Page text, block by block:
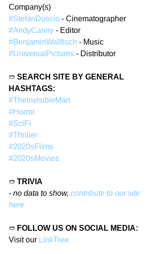
Company(s)
#StefanDuscio - Cinematographer
#AndyCanny - Editor
#BenjaminWallfisch - Music
#UniversalPictures - Distributor
➱ SEARCH SITE BY GENERAL
HASHTAGS:
#TheInvisibleMan
#Horror
#SciFi
#Thriller
#2020sFilms
#2020sMovies
➱ TRIVIA
- no data to show, contribute to our site
here
➱ FOLLOW US ON SOCIAL MEDIA:
Visit our LinkTree